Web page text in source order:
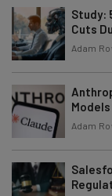
Tip: use your
By signing up to
Policy
Brought to you by
Study:
Cuts
Adam
Adam